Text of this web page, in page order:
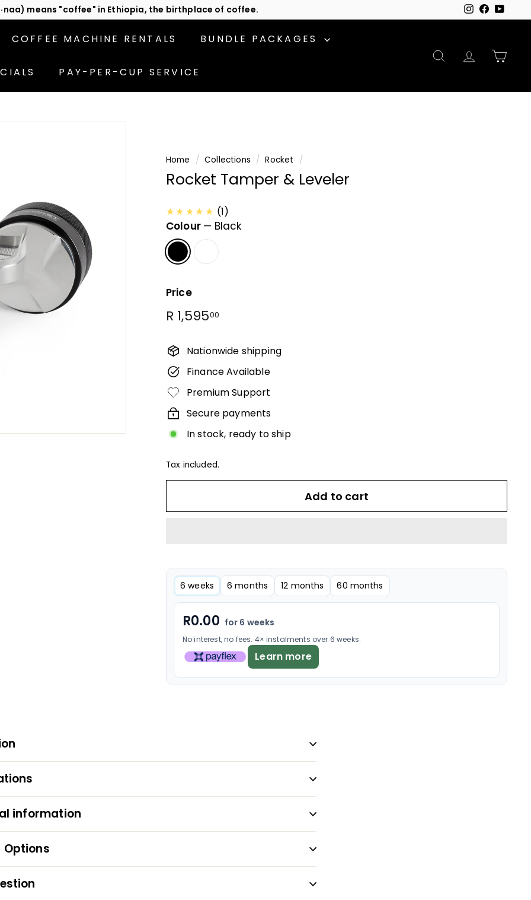
Pause
slideshow
usor subscribe to be the first in line for specials! Instagram
Facebook
COFFEE MACHINE RENTALS BUNDLE PACKAGES
PAY-PER-CUP SERVICE
SEARCHACCOUNT
Home / Collections / Rocket /
Rocket Tamper & Leveler
★★★★★ (1)
Colour — Black
Price
Regular
price
R 1,59500
Nationwide shipping
Finance Available
Premium Support
Secure payments
In stock, ready to ship
Tax included.
Add to cart
6 weeks 6 months 12 months 60 months
R0.00 for 6 weeks
No interest, no fees. 4× instalments over 6 weeks.
Learn more
information
Options